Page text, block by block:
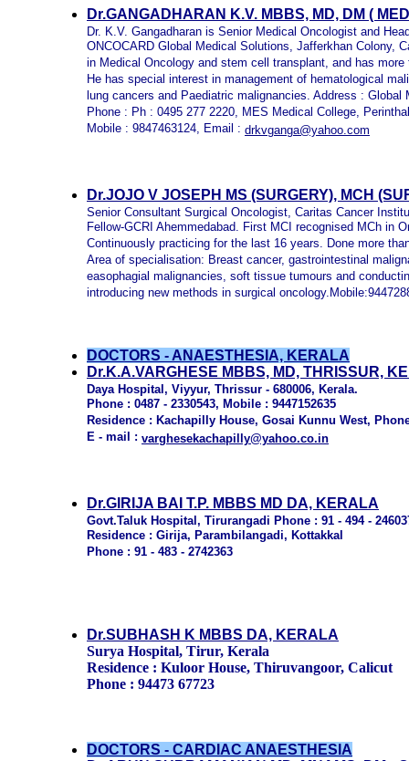
Dr.GANGADHARAN K.V. MBBS, MD, DM (
Dr. K.V. Gangadharan is Senior Medical Oncologist and
ONCOCARD Global Medical Solutions, Jafferkhan Colony,
in Medical Oncology and stem cell transplant, and has
He has special interest in management of hematological
lung cancers and Paediatric malignancies. Address :
Phone : Ph : 0495 277 2220, MES Medical College,
Mobile : 9847463124, Email : drkvganga@yahoo.com
Dr.JOJO V JOSEPH MS (SURGERY), MCH
Senior Consultant Surgical Oncologist, Caritas Cancer
Fellow-GCRI Ahemmedabad. First MCI recognised MCh in
Continuously practicing for the last 16 years. Done more
Area of specialisation: Breast cancer, gastrointestinal
easophagial malignancies, soft tissue tumours and
introducing new methods in surgical
DOCTORS - ANAESTHESIA, KERALA
Dr.K.A.VARGHESE MBBS, MD, THRISSUR,
Daya Hospital, Viyyur, Thrissur - 680006, Kerala.
Phone : 0487 - 2330543, Mobile : 9447152635
Residence : Kachapilly House, Gosai Kunnu West,
E - mail : varghesekachapilly@yahoo.co.in
Dr.GIRIJA BAI T.P. MBBS MD DA, KERALA
Govt.Taluk Hospital, Tirurangadi Phone : 91 - 494 -
Residence : Girija, Parambilangadi, Kottakkal
Phone : 91 - 483 - 2742363
Dr.SUBHASH K MBBS DA, KERALA
Surya Hospital, Tirur, Kerala
Residence : Kuloor House, Thiruvangoor, Calicut
Phone : 94473 67723
DOCTORS - CARDIAC ANAESTHESIA